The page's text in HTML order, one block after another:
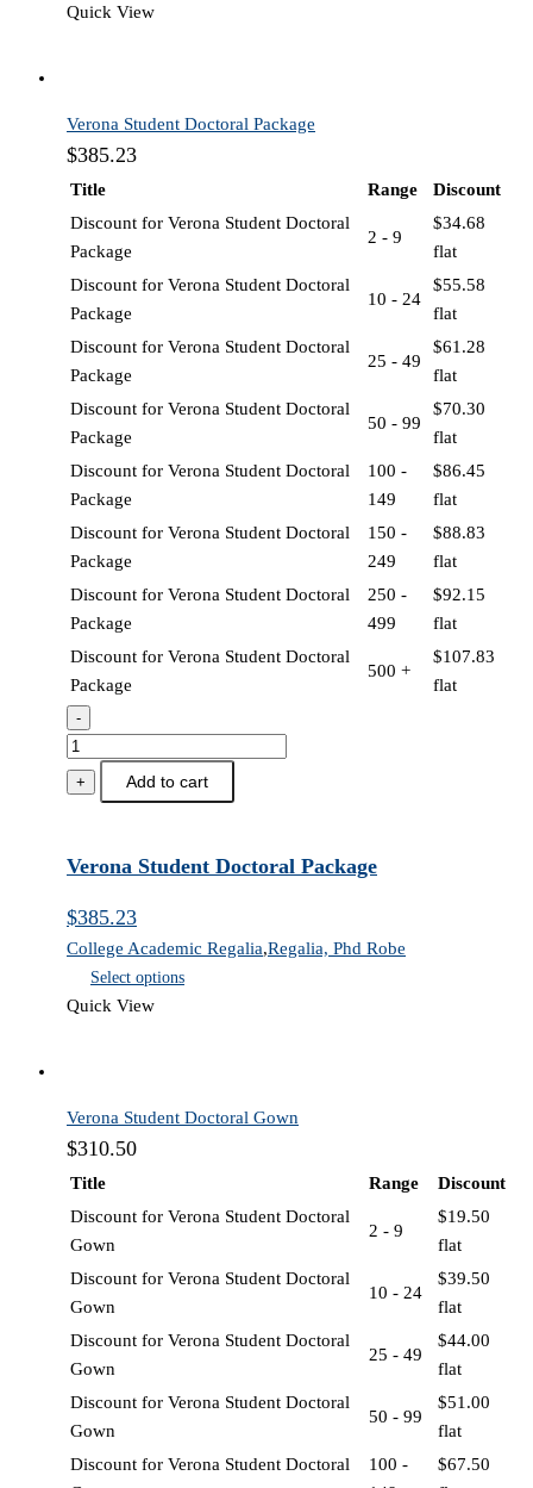
Quick View
Verona Student Doctoral Package
$385.23
Title Range
Discount
Discount for Verona Student Doctoral
Package
2 - 9
$34.68
flat
Discount for Verona Student Doctoral
Package
10 - 24
$55.58
flat
Discount for Verona Student Doctoral
Package
25 - 49
$61.28
flat
Discount for Verona Student Doctoral
Package
50 - 99
$70.30
flat
Discount for Verona Student Doctoral
Package
100 -
149
$86.45
flat
Discount for Verona Student Doctoral
Package
150 -
249
$88.83
flat
Discount for Verona Student Doctoral
Package
250 -
499
$92.15
flat
Discount for Verona Student Doctoral
Package
500 +
$107.83
flat
-
Verona
Student
Doctoral
quantity
+ Add to cart
Verona Student Doctoral Package
$385.23
College Academic Regalia,Regalia, Phd Robe
Select options
Quick View
Verona Student Doctoral Gown
$310.50
Title Range
Discount
Discount for Verona Student Doctoral
Gown
2 - 9
$19.50
flat
Discount for Verona Student Doctoral
Gown
10 - 24
$39.50
flat
Discount for Verona Student Doctoral
Gown
25 - 49
$44.00
flat
Discount for Verona Student Doctoral
Gown
50 - 99
$51.00
flat
Discount for Verona Student Doctoral
100 -
$67.50